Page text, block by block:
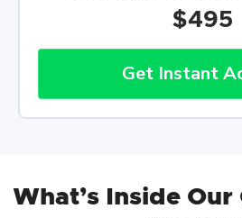
$495
Get Instant
What’s Inside